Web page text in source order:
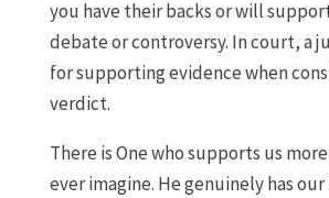
you have their backs or will
debate or controversy. In court, a
for supporting evidence when
verdict.
There is One who supports us
ever imagine. He genuinely has our